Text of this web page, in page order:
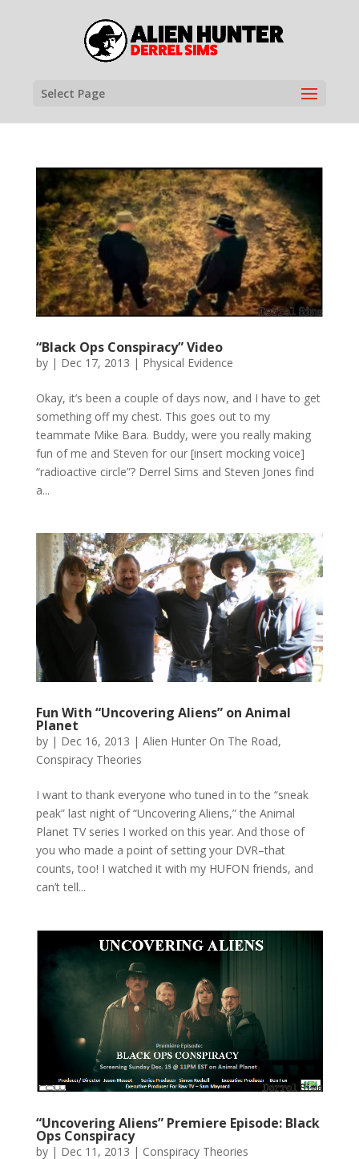
Select Page
“Black Ops Conspiracy” Video
by | Dec 17, 2013 | Physical Evidence
Okay, it’s been a couple of days now, and I have to get
something off my chest. This goes out to my
teammate Mike Bara. Buddy, were you really making
fun of me and Steven for our [insert mocking voice]
“radioactive circle”? Derrel Sims and Steven Jones find
a...
Fun With “Uncovering Aliens” on Animal
Planet
by | Dec 16, 2013 | Alien Hunter On The Road,
Conspiracy Theories
I want to thank everyone who tuned in to the “sneak
peak” last night of “Uncovering Aliens,” the Animal
Planet TV series I worked on this year. And those of
you who made a point of setting your DVR–that
counts, too! I watched it with my HUFON friends, and
can’t tell...
“Uncovering Aliens” Premiere Episode: Black
Ops Conspiracy
by | Dec 11, 2013 | Conspiracy Theories